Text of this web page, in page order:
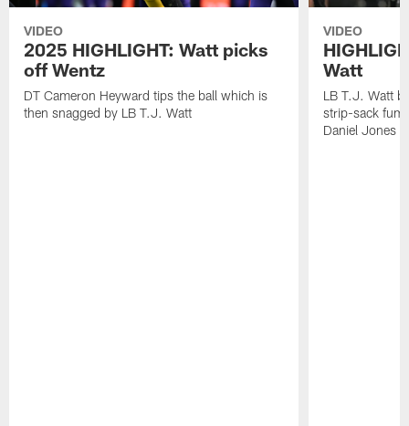
VIDEO
2025 HIGHLIGHT: Watt picks
off Wentz
DT Cameron Heyward tips the ball which is
then snagged by LB T.J. Watt
VIDEO
Watt
LB T.J. Watt
strip-sack
Daniel Jones